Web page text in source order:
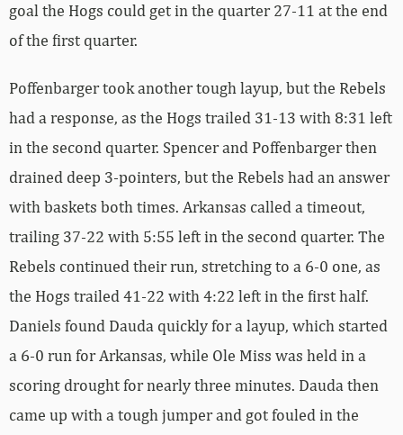
goal the Hogs could get in the quarter 27-11 at the end
of the first quarter.
Poffenbarger took another tough layup, but the Rebels
had a response, as the Hogs trailed 31-13 with 8:31 left
in the second quarter. Spencer and Poffenbarger then
drained deep 3-pointers, but the Rebels had an answer
with baskets both times. Arkansas called a timeout,
trailing 37-22 with 5:55 left in the second quarter. The
Rebels continued their run, stretching to a 6-0 one, as
the Hogs trailed 41-22 with 4:22 left in the first half.
Daniels found Dauda quickly for a layup, which started
a 6-0 run for Arkansas, while Ole Miss was held in a
scoring drought for nearly three minutes. Dauda then
came up with a tough jumper and got fouled in the